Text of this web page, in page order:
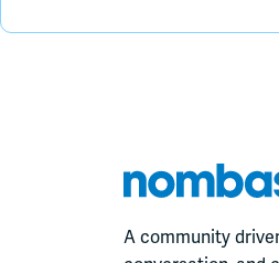
A community